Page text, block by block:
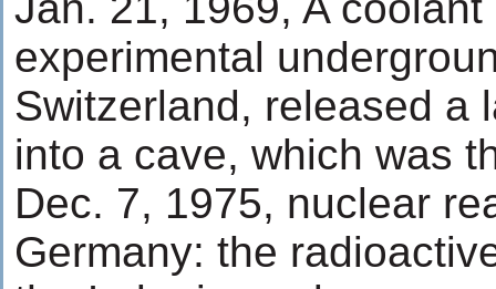
experimental
Switzerland, released a
into a cave, which was
Dec. 7, 1975, nuclear
Germany: the